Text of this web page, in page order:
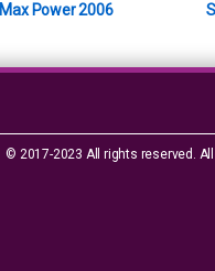
Max Power 2006
© 2017-2023 All rights reserved.